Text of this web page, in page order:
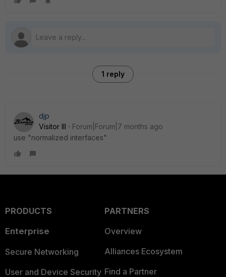
1 reply
djp
Visitor III
Forum|Forum|7 months ago
use "normalized interfaces"
PRODUCTS
Enterprise
Secure Networking
User and Device Security
PARTNERS
Overview
Alliances Ecosystem
Find a Partner